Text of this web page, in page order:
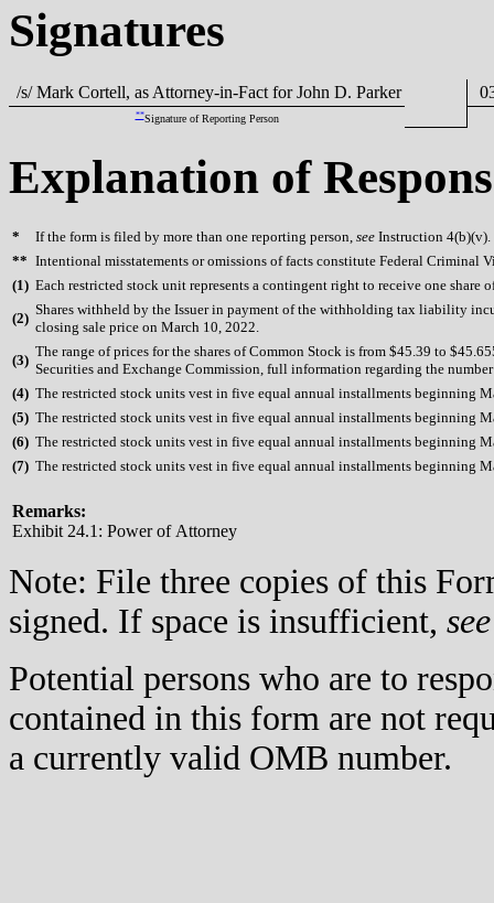
Signatures
/s/ Mark Cortell, as Attorney-in-Fact for John D. Parker
**Signature of Reporting Person
Explanation of
* If the form is filed by more than one reporting person, see Instruction 4(b)(v).
** Intentional misstatements or omissions of facts constitute Federal Criminal
(1) Each restricted stock unit represents a contingent right to receive one share
(2)
Shares withheld by the Issuer in payment of the withholding tax liability
closing sale price on March 10, 2022.
(3)
The range of prices for the shares of Common Stock is from $45.39 to
Securities and Exchange Commission, full information regarding the
(4) The restricted stock units vest in five equal annual installments beginning
(5) The restricted stock units vest in five equal annual installments beginning
(6) The restricted stock units vest in five equal annual installments beginning
(7) The restricted stock units vest in five equal annual installments beginning
Remarks:
Exhibit 24.1: Power of Attorney
Note: File three copies of this
signed. If space is insufficient, see
Potential persons who are to
contained in this form are not
a currently valid OMB number.